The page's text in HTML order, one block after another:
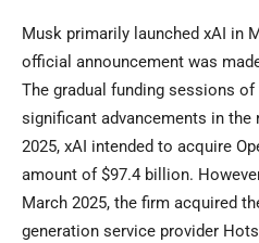
Musk primarily launched xAI in
official announcement was
The gradual funding sessions
significant advancements in the
2025, xAI intended to acquire
amount of $97.4 billion.
March 2025, the firm acquired
generation service provider